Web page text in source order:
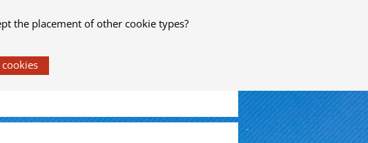
the placement of other cookie types?